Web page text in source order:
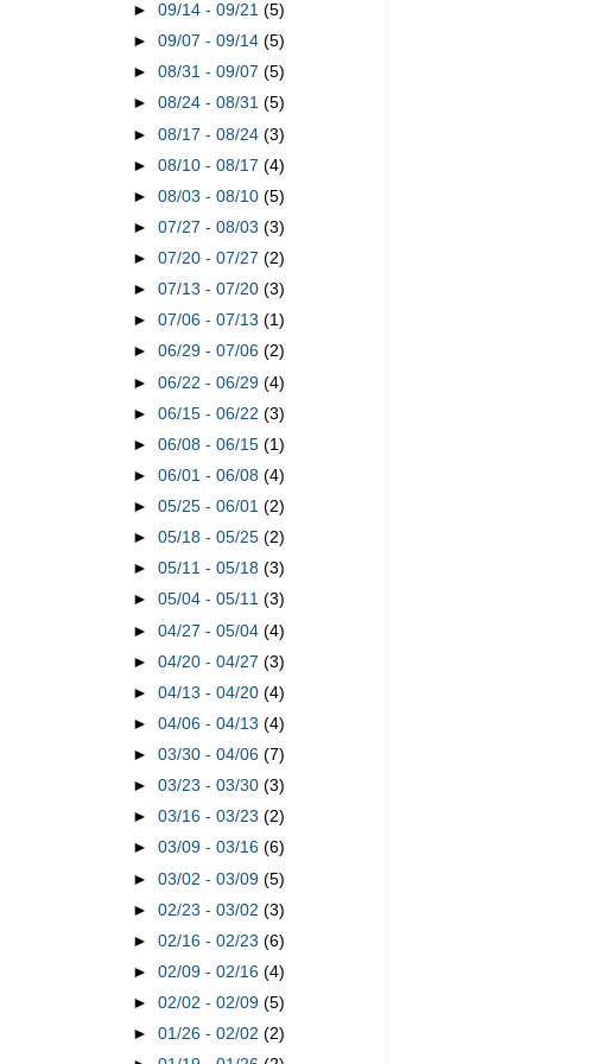
►09/14 - 09/21(5)
►09/07 - 09/14(5)
►08/31 - 09/07(5)
►08/24 - 08/31(5)
►08/17 - 08/24(3)
►08/10 - 08/17(4)
►08/03 - 08/10(5)
►07/27 - 08/03(3)
►07/20 - 07/27(2)
►07/13 - 07/20(3)
►07/06 - 07/13(1)
►06/29 - 07/06(2)
►06/22 - 06/29(4)
►06/15 - 06/22(3)
►06/08 - 06/15(1)
►06/01 - 06/08(4)
►05/25 - 06/01(2)
►05/18 - 05/25(2)
►05/11 - 05/18(3)
►05/04 - 05/11(3)
►04/27 - 05/04(4)
►04/20 - 04/27(3)
►04/13 - 04/20(4)
►04/06 - 04/13(4)
►03/30 - 04/06(7)
►03/23 - 03/30(3)
►03/16 - 03/23(2)
►03/09 - 03/16(6)
►03/02 - 03/09(5)
►02/23 - 03/02(3)
►02/16 - 02/23(6)
►02/09 - 02/16(4)
►02/02 - 02/09(5)
►01/26 - 02/02(2)